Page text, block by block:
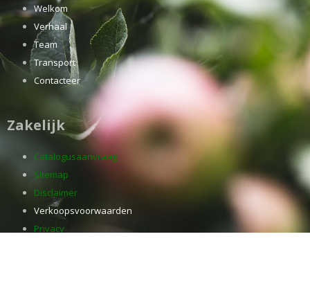
Welkom
Verhaal
Team
Transport
Contacteer
Zakelijk
Catalogusaanvraag
Sitemap
Disclaimer
Verkoopsvoorwaarden
Privacy